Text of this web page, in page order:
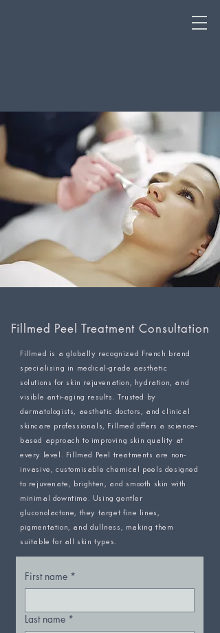
Fillmed Peel Treatment Consultation
Fillmed is a globally recognized French brand
specialising in medical-grade aesthetic
solutions for skin rejuvenation, hydration, and
visible anti-aging results. Trusted by
dermatologists, aesthetic doctors, and clinical
skincare professionals, Fillmed offers a science-
based approach to improving skin quality at
every level. Fillmed Peel treatments are non-
invasive, customisable chemical peels designed
to rejuvenate, brighten, and smooth skin with
minimal downtime. Using gentler
gluconolactone, they target fine lines,
pigmentation, and dullness, making them
suitable for all skin types.
First name *
Last name *